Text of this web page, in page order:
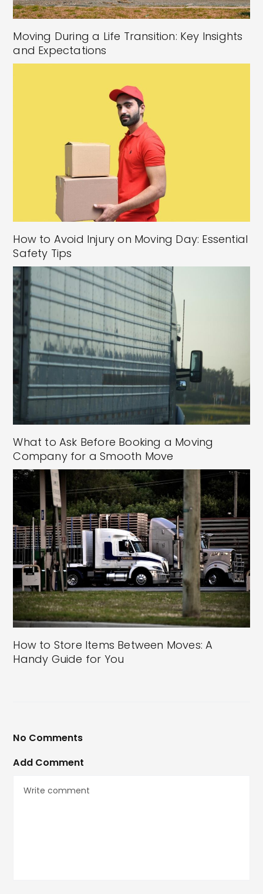
Moving During a Life Transition: Key Insights
and Expectations
How to Avoid Injury on Moving Day: Essential
Safety Tips
What to Ask Before Booking a Moving
Company for a Smooth Move
How to Store Items Between Moves: A
Handy Guide for You
No Comments
Add Comment